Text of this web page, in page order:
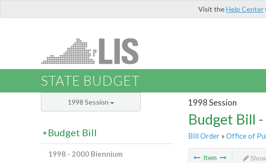
Visit theHelp Center
STATE BUDGET
1998 Session
Budget Bill
Bill Order» Office of
Item
1998 Session
Budget Bill
1998 - 2000 Biennium